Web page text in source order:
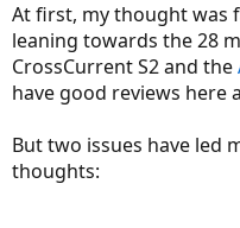
At first, my thought was
leaning towards the 28
CrossCurrent S2 and the
have good reviews here
But two issues have led
thoughts: